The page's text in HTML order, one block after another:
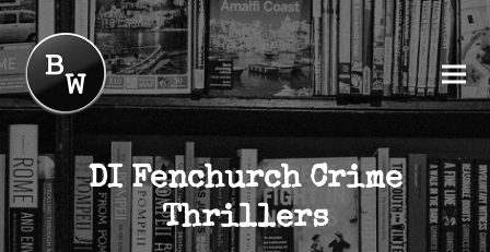
DI Fenchurch Crime
Thrillers